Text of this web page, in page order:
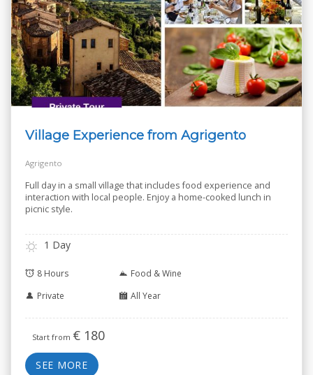
Village Experience from Agrigento
Agrigento
Full day in a small village that includes food experience and
interaction with local people. Enjoy a home-cooked lunch in
picnic style.
1 Day
8 Hours
Food & Wine
Private
All Year
Start from € 180
SEE MORE